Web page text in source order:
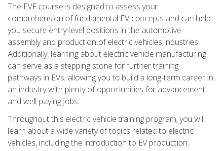
The EVF course is designed to assess your
comprehension of fundamental EV concepts and can help
you secure entry-level positions in the automotive
assembly and production of electric vehicles industries.
Additionally, learning about electric vehicle manufacturing
can serve as a stepping stone for further training
pathways in EVs, allowing you to build a long-term career in
an industry with plenty of opportunities for advancement
and well-paying jobs.
Throughout this electric vehicle training program, you will
learn about a wide variety of topics related to electric
vehicles, including the introduction to EV production,